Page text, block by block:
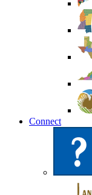
Connect